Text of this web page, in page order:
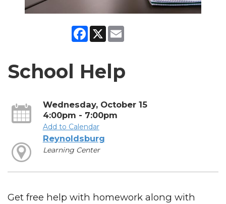
Facebook
X
School Help
Wednesday, October 15
4:00pm - 7:00pm
Add to Calendar
Reynoldsburg
Learning Center
Get free help with homework along with